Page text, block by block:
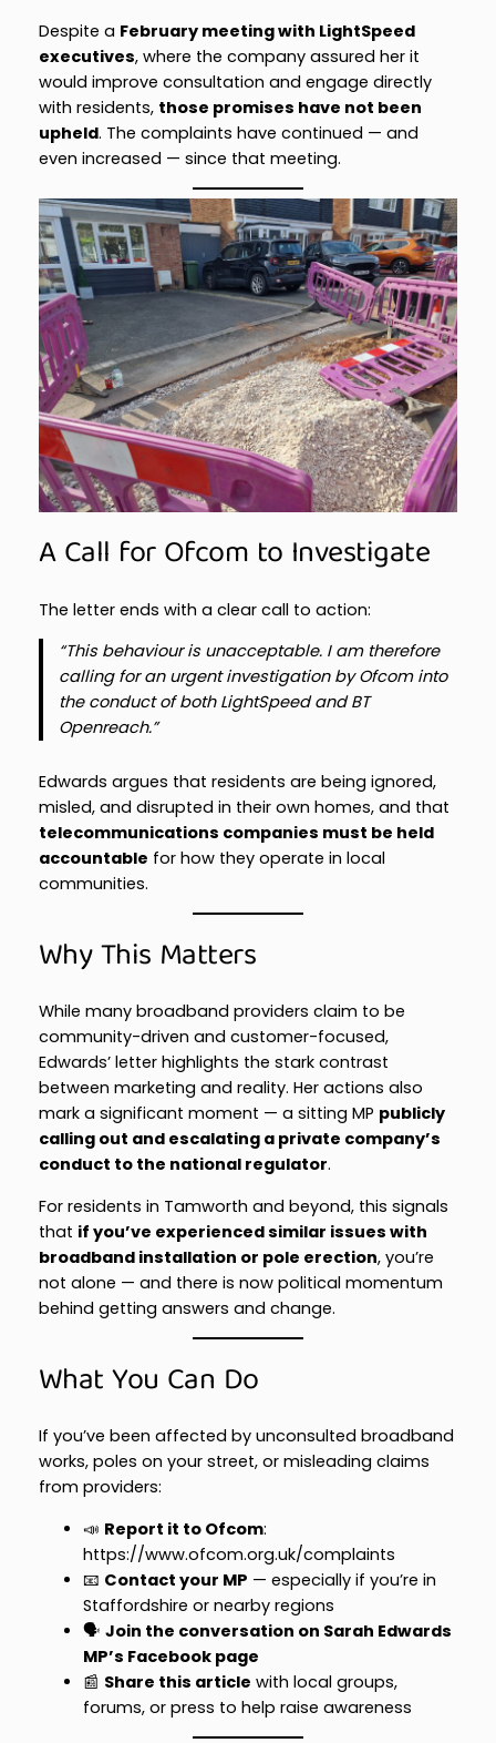
Despite a February meeting with LightSpeed
executives, where the company assured her it
would improve consultation and engage directly
with residents, those promises have not been
upheld. The complaints have continued — and
even increased — since that meeting.
A Call for Ofcom to Investigate
The letter ends with a clear call to action:
“This behaviour is unacceptable. I am therefore
calling for an urgent investigation by Ofcom into
the conduct of both LightSpeed and BT
Openreach.”
Edwards argues that residents are being ignored,
misled, and disrupted in their own homes, and that
telecommunications companies must be held
accountable for how they operate in local
communities.
Why This Matters
While many broadband providers claim to be
community-driven and customer-focused,
Edwards’ letter highlights the stark contrast
between marketing and reality. Her actions also
mark a significant moment — a sitting MP publicly
calling out and escalating a private company’s
conduct to the national regulator.
For residents in Tamworth and beyond, this signals
that if you’ve experienced similar issues with
broadband installation or pole erection, you’re
not alone — and there is now political momentum
behind getting answers and change.
What You Can Do
If you’ve been affected by unconsulted broadband
works, poles on your street, or misleading claims
from providers:
📣 Report it to Ofcom:
https://www.ofcom.org.uk/complaints
📧 Contact your MP — especially if you’re in
Staffordshire or nearby regions
🗣️ Join the conversation on Sarah Edwards
MP’s Facebook page
📰 Share this article with local groups,
forums, or press to help raise awareness